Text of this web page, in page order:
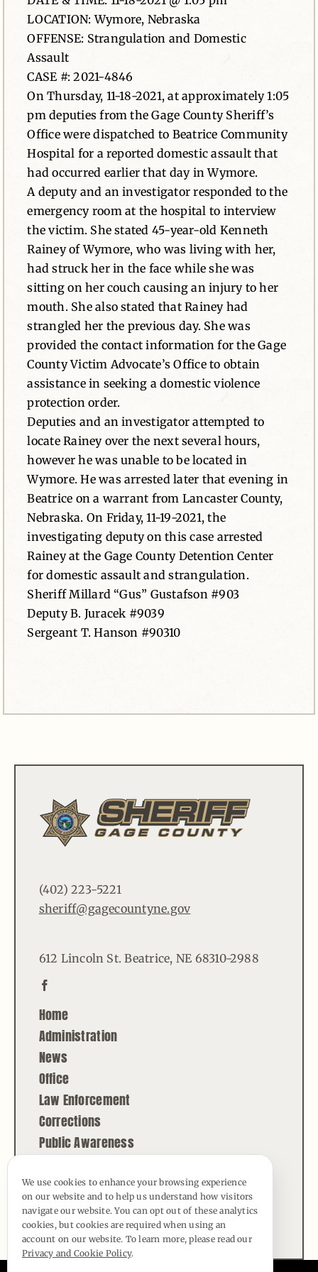
News
Contact
LOCATION: Wymore, Nebraska
OFFENSE: Strangulation and Domestic
Assault
CASE #: 2021-4846
On Thursday, 11-18-2021, at approximately 1:05
pm deputies from the Gage County Sheriff’s
Office were dispatched to Beatrice Community
Hospital for a reported domestic assault that
had occurred earlier that day in Wymore.
A deputy and an investigator responded to the
emergency room at the hospital to interview
the victim. She stated 45-year-old Kenneth
Rainey of Wymore, who was living with her,
had struck her in the face while she was
sitting on her couch causing an injury to her
mouth. She also stated that Rainey had
strangled her the previous day. She was
provided the contact information for the Gage
County Victim Advocate’s Office to obtain
assistance in seeking a domestic violence
protection order.
Deputies and an investigator attempted to
locate Rainey over the next several hours,
however he was unable to be located in
Wymore. He was arrested later that evening in
Beatrice on a warrant from Lancaster County,
Nebraska. On Friday, 11-19-2021, the
investigating deputy on this case arrested
Rainey at the Gage County Detention Center
for domestic assault and strangulation.
Sheriff Millard “Gus” Gustafson #903
Deputy B. Juracek #9039
Sergeant T. Hanson #90310
(402) 223-5221
sheriff@gagecountyne.gov
612 Lincoln St. Beatrice, NE 68310-2988
Home
Administration
News
Office
Law Enforcement
Corrections
Public Awareness
© Copyright - 2026 | All Rights Reserved |
Powered byBest Point Web Design
We use cookies to enhance your browsing experience
on our website and to help us understand how visitors
navigate our website. You can opt out of these analytics
cookies, but cookies are required when using an
account on our website. To learn more, please read our
Privacy and Cookie Policy.